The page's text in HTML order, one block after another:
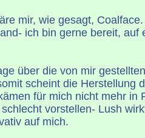
mir, wie gesagt,
ich bin gerne bereit, auf
über die von mir
scheint die Herstellung
für mich nicht mehr in
vorstellen- Lush
auf mich.